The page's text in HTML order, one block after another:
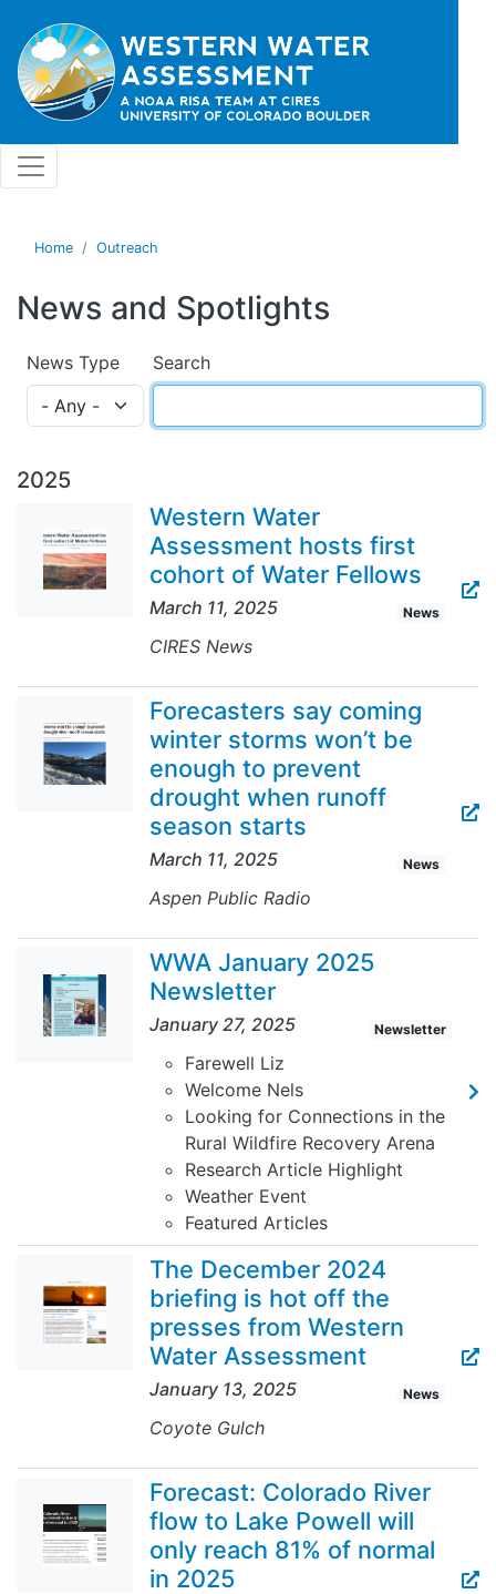
Home Outreach
News and Spotlights
News Type Search
2025
Western Water
Assessment hosts first
cohort of Water Fellows
March 11, 2025 News
CIRES News
Forecasters say coming
winter storms won’t be
enough to prevent
drought when runoff
season starts
March 11, 2025 News
Aspen Public Radio
WWA January 2025
Newsletter
January 27, 2025 Newsletter
Farewell Liz
Welcome Nels
Looking for Connections in the
Rural Wildfire Recovery Arena
Research Article Highlight
Weather Event
Featured Articles
The December 2024
briefing is hot off the
presses from Western
Water Assessment
January 13, 2025 News
Coyote Gulch
Forecast: Colorado River
flow to Lake Powell will
only reach 81% of normal
in 2025